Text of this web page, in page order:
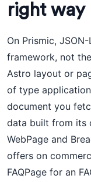
right way
On Prismic,
framework, not
Astro layout or
of type
document you
data built from its
WebPage and
offers on
FAQPage for an